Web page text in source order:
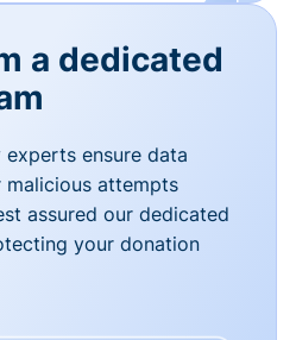
a dedicated
ensure data
attempts
assured our dedicated
your donation